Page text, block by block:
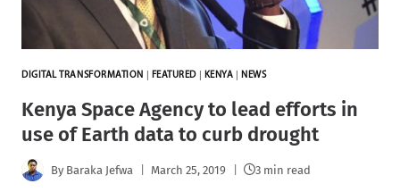
DIGITAL TRANSFORMATION FEATURED| KENYA NEWS
Kenya Space Agency to lead efforts in
use of Earth data to curb drought
By Baraka Jefwa March 25, 2019 3 min read